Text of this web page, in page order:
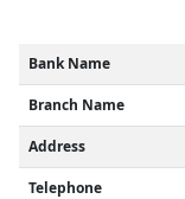
Bank Name
Branch Name
Address
Telephone